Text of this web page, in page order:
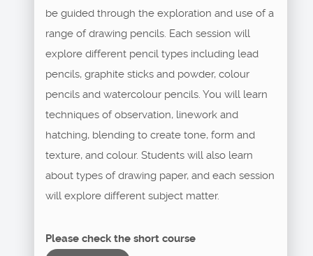
be guided through the exploration and use of a
range of drawing pencils. Each session will
explore different pencil types including lead
pencils, graphite sticks and powder, colour
pencils and watercolour pencils. You will learn
techniques of observation, linework and
hatching, blending to create tone, form and
texture, and colour. Students will also learn
about types of drawing paper, and each session
will explore different subject matter.
Please check the short course